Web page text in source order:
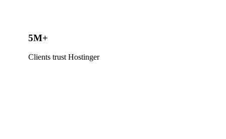
5M+
Clients trust Hostinger